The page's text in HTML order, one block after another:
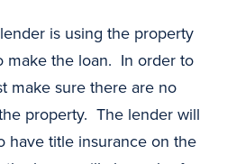
is using the property
make the loan. In order to
make sure there are no
property. The lender will
have title insurance on the